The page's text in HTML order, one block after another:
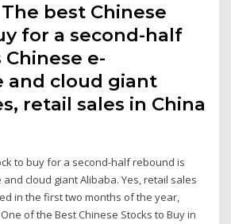
best Chinese
for a second-half
e-
and cloud giant
retail sales in China
to buy for a second-half rebound is
and cloud giant Alibaba. Yes, retail sales
in the first two months of the year,
of the Best Chinese Stocks to Buy in